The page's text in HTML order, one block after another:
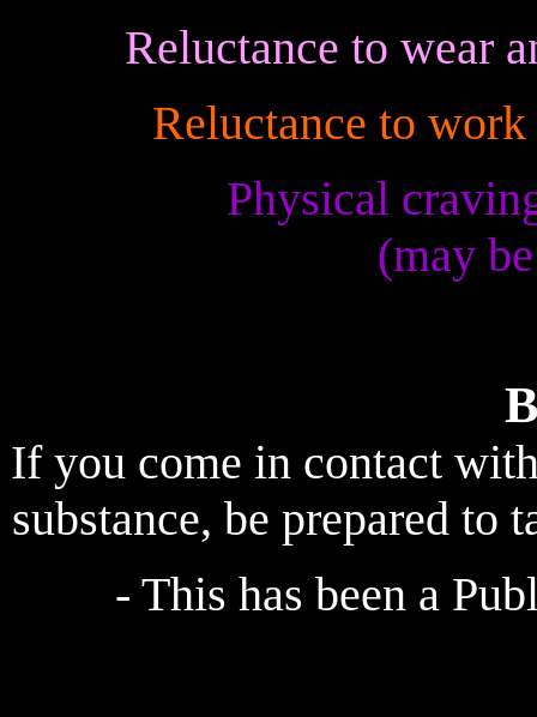
Reluctance to wear
Reluctance to
Physical
(may
If you come in contact
substance, be prepared to
- This has been a